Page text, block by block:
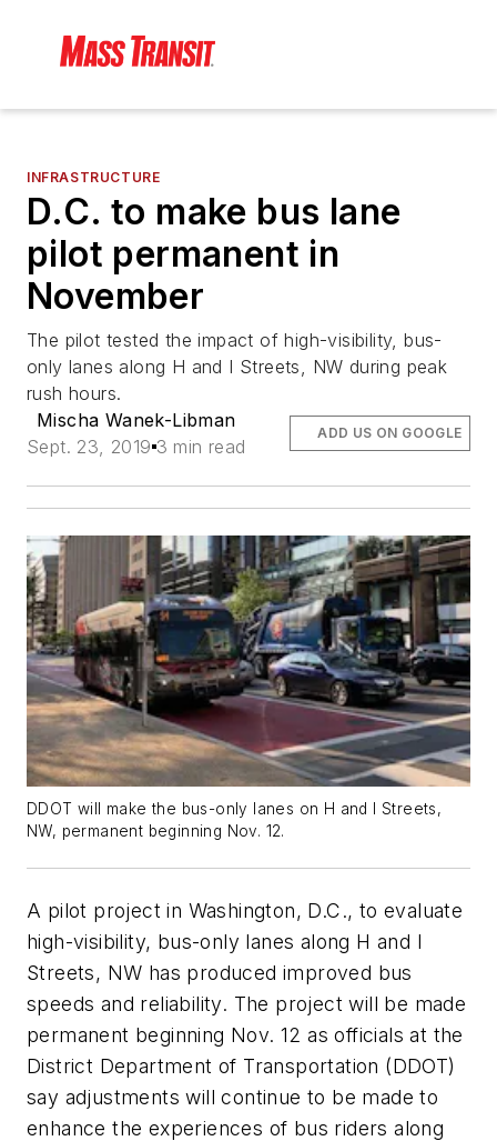
INFRASTRUCTURE
D.C. to make bus lane
pilot permanent in
November
The pilot tested the impact of high-visibility, bus-
only lanes along H and I Streets, NW during peak
rush hours.
Mischa Wanek-Libman
Sept. 23, 2019 3 min read
ADD US ON GOOGLE
DDOT will make the bus-only lanes on H and I Streets,
NW, permanent beginning Nov. 12.
A pilot project in Washington, D.C., to evaluate
high-visibility, bus-only lanes along H and I
Streets, NW has produced improved bus
speeds and reliability. The project will be made
permanent beginning Nov. 12 as officials at the
District Department of Transportation (DDOT)
say adjustments will continue to be made to
enhance the experiences of bus riders along